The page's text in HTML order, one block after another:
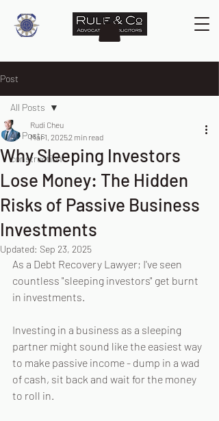
Post
All Posts
construction
All Posts
Why Sleeping Investors
Lose Money: The Hidden
Risks of Passive Business
Investments
Rudi Cheu
Mar 1, 20252 min read
Updated: Sep 23, 2025
As a Debt Recovery Lawyer; I've seen
countless "sleeping investors" get burnt
in investments.
Investing in a business as a sleeping
partner might sound like the easiest way
to make passive income - dump in a wad
of cash, sit back and wait for the money
to roll in.